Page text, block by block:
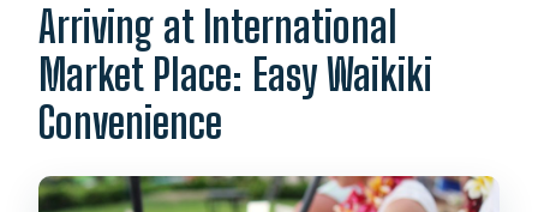
Arriving at International
Market Place: Easy Waikiki
Convenience